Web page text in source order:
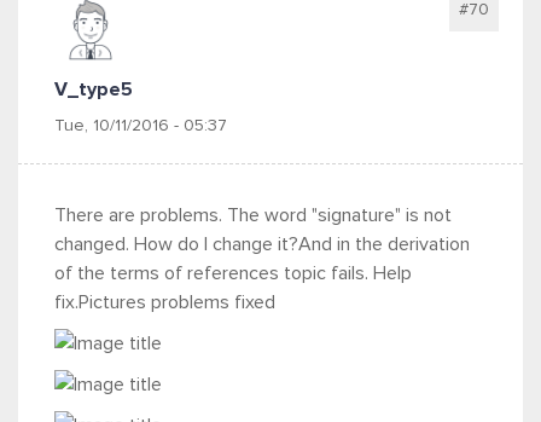
V_type5
Tue, 10/11/2016 - 05:37
#70
There are problems. The word "signature" is not
changed. How do I change it?And in the derivation
of the terms of references topic fails. Help
fix.Pictures problems fixed